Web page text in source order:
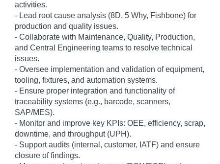
activities.
- Lead root cause analysis (8D, 5 Why, Fishbone) for
production and quality issues.
- Collaborate with Maintenance, Quality, Production,
and Central Engineering teams to resolve technical
issues.
- Oversee implementation and validation of equipment,
tooling, fixtures, and automation systems.
- Ensure proper integration and functionality of
traceability systems (e.g., barcode, scanners,
SAP/MES).
- Monitor and improve key KPIs: OEE, efficiency, scrap,
downtime, and throughput (UPH).
- Support audits (internal, customer, IATF) and ensure
closure of findings.